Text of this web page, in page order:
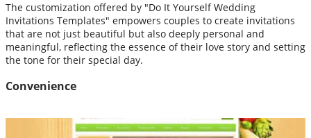
The customization offered by "Do It Yourself Wedding
Invitations Templates" empowers couples to create invitations
that are not just beautiful but also deeply personal and
meaningful, reflecting the essence of their love story and setting
the tone for their special day.
Convenience